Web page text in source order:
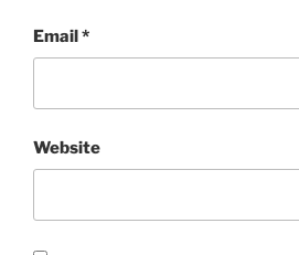
Email*
Website